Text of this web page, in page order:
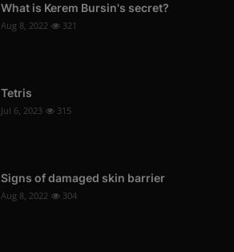
What is Kerem Bursin's secret?
Aug 8, 2022 321
Tetris
Jul 6, 2023 315
Signs of damaged skin barrier
Aug 8, 2022 304